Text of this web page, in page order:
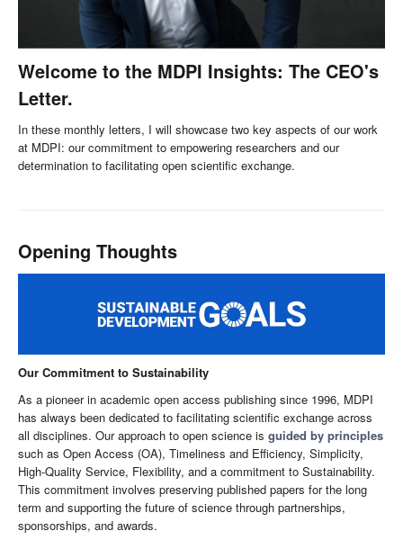
Welcome to the MDPI Insights: The CEO's
Letter.
In these monthly letters, I will showcase two key aspects of our work
at MDPI: our commitment to empowering researchers and our
determination to facilitating open scientific exchange.
Opening Thoughts
Our Commitment to Sustainability
As a pioneer in academic open access publishing since 1996, MDPI
has always been dedicated to facilitating scientific exchange across
all disciplines. Our approach to open science is guided by principles
such as Open Access (OA), Timeliness and Efficiency, Simplicity,
High-Quality Service, Flexibility, and a commitment to Sustainability.
This commitment involves preserving published papers for the long
term and supporting the future of science through partnerships,
sponsorships, and awards.